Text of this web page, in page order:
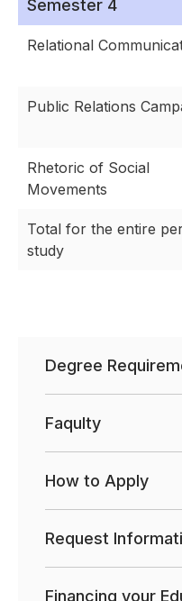
Semester 4
Relational
Public Relations
Rhetoric of Social
Movements
Total for the entire
study
Degree
Faqulty
How to Apply
Request
Financing your